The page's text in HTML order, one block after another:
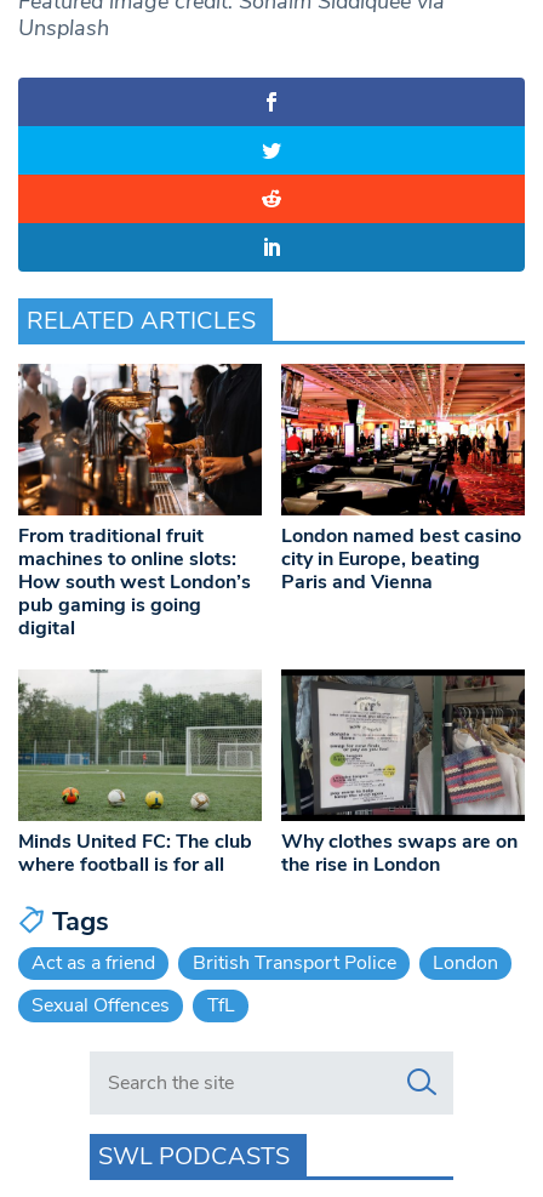
Unsplash
RELATED ARTICLES
From traditional fruit
machines to online slots:
How south west London’s
pub gaming is going
digital
London named best casino
city in Europe, beating
Paris and Vienna
Minds United FC: The club
where football is for all
Why clothes swaps are on
the rise in London
Tags
Act as a friend British Transport Police
London
Sexual Offences
TfL
Search in https://www.swlondoner.co.uk/
SWL PODCASTS